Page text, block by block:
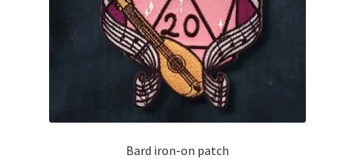
Bard iron-on patch